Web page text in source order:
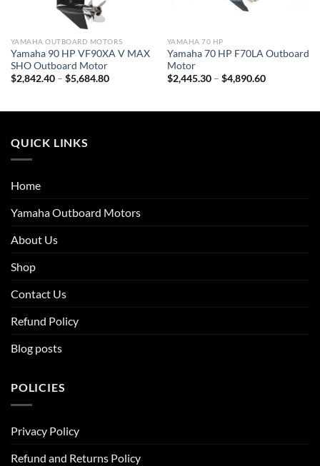
YAMAHA OUTBOARD MOTORS
Yamaha 90 HP VF90XA V MAX
SHO Outboard Motor
$2,842.40 – $5,684.80Price
$5,684.80
YAMAHA 70 HP
Yamaha 70 HP F70LA Outboard
Motor
$2,445.30 – $4,890.60Price
$4,890.60
QUICK LINKS
Home
Yamaha Outboard Motors
About Us
Shop
Contact Us
Refund Policy
Blog posts
POLICIES
Privacy Policy
Refund and Returns Policy